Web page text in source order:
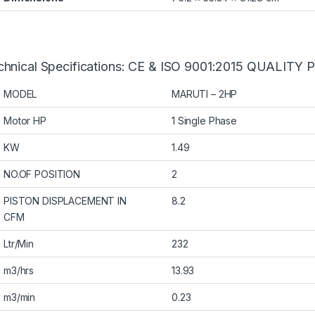
Specifications: CE & ISO 9001:2015 QUALITY
MODEL MARUTI – 2HP
Motor HP 1 Single Phase
KW 1.49
NO.OF POSITION 2
PISTON DISPLACEMENT IN
CFM
8.2
Ltr/Min 232
m3/hrs 13.93
m3/min 0.23